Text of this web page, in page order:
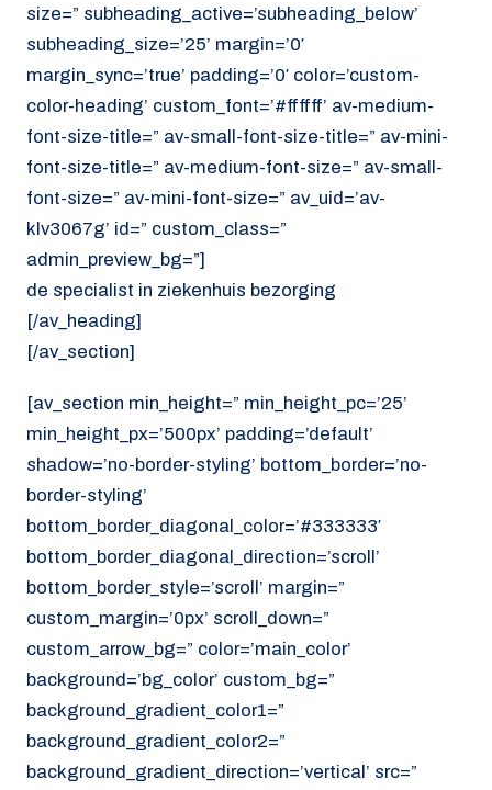
size=” subheading_active=’subheading_below’
subheading_size=’25’ margin=’0′
margin_sync=’true’ padding=’0′ color=’custom-
color-heading’ custom_font=’#ffffff’ av-medium-
font-size-title=” av-small-font-size-title=” av-mini-
font-size-title=” av-medium-font-size=” av-small-
font-size=” av-mini-font-size=” av_uid=’av-
klv3067g’ id=” custom_class=”
admin_preview_bg=”]
de specialist in ziekenhuis bezorging
[/av_heading]
[/av_section]
[av_section min_height=” min_height_pc=’25’
min_height_px=’500px’ padding=’default’
shadow=’no-border-styling’ bottom_border=’no-
border-styling’
bottom_border_diagonal_color=’#333333′
bottom_border_diagonal_direction=’scroll’
bottom_border_style=’scroll’ margin=”
custom_margin=’0px’ scroll_down=”
custom_arrow_bg=” color=’main_color’
background=’bg_color’ custom_bg=”
background_gradient_color1=”
background_gradient_color2=”
background_gradient_direction=’vertical’ src=”